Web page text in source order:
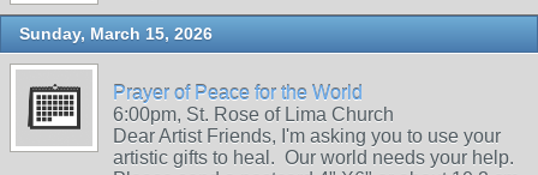
Sunday, March 15, 2026
Prayer of Peace for the World
6:00pm, St. Rose of Lima Church
Dear Artist Friends, I'm asking you to use your
artistic gifts to heal. Our world needs your help.